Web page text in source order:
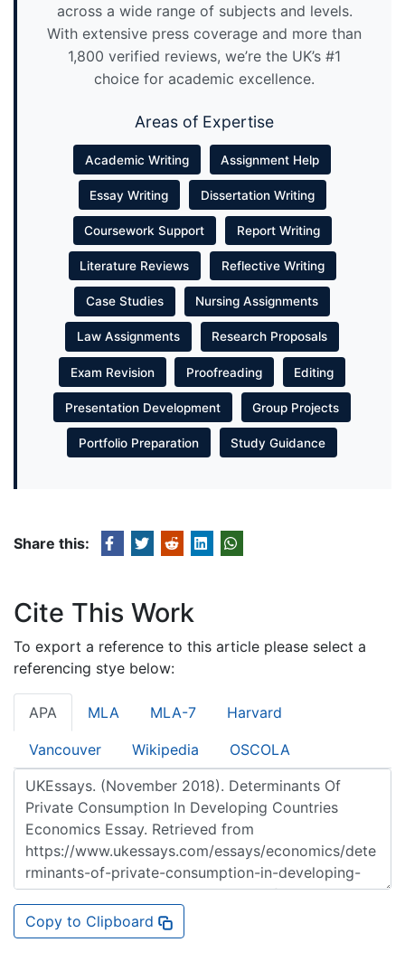
across a wide range of subjects and levels.
With extensive press coverage and more than
1,800 verified reviews, we’re the UK’s #1
choice for academic excellence.
Areas of Expertise
Academic Writing Assignment Help
Essay Writing Dissertation Writing
Coursework Support Report Writing
Literature Reviews Reflective Writing
Case Studies Nursing Assignments
Law Assignments Research Proposals
Exam Revision Proofreading Editing
Presentation Development Group Projects
Portfolio Preparation Study Guidance
Share this:
Cite This Work
To export a reference to this article please select a
referencing stye below:
APA MLA MLA-7 Harvard
Vancouver Wikipedia OSCOLA
Copy to Clipboard